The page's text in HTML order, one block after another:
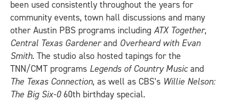
been used consistently throughout the years for
community events, town hall discussions and many
other Austin PBS programs including ATX Together,
Central Texas Gardener and Overheard with Evan
Smith. The studio also hosted tapings for the
TNN/CMT programs Legends of Country Musicand
The Texas Connection, as well as CBS’s Willie Nelson:
The Big Six-060th birthday special.